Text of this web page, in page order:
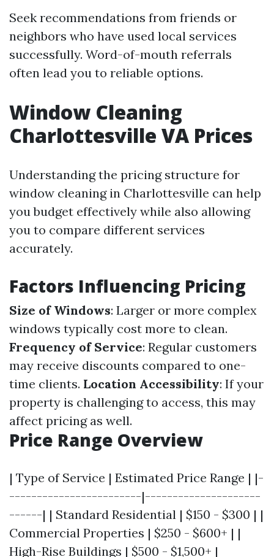
Seek recommendations from friends or
neighbors who have used local services
successfully. Word-of-mouth referrals
often lead you to reliable options.
Window Cleaning
Charlottesville VA Prices
Understanding the pricing structure for
window cleaning in Charlottesville can help
you budget effectively while also allowing
you to compare different services
accurately.
Factors Influencing Pricing
Size of Windows: Larger or more complex
windows typically cost more to clean.
Frequency of Service: Regular customers
may receive discounts compared to one-
time clients. Location Accessibility: If your
property is challenging to access, this may
affect pricing as well.
Price Range Overview
| Type of Service | Estimated Price Range | |-
------------------------|---------------------
------| | Standard Residential | $150 - $300 | |
Commercial Properties | $250 - $600+ | |
High-Rise Buildings | $500 - $1,500+ |